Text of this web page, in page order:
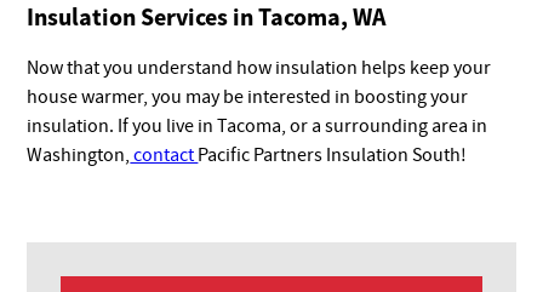
Insulation Services in Tacoma, WA
Now that you understand how insulation helps keep your
house warmer, you may be interested in boosting your
insulation. If you live in Tacoma, or a surrounding area in
Washington, contact Pacific Partners Insulation South!